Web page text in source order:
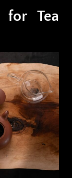
for Tea